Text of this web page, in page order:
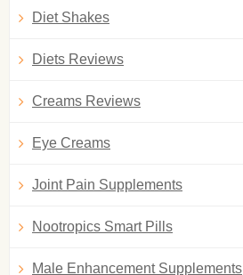
Diet Shakes
Diets Reviews
Creams Reviews
Eye Creams
Joint Pain Supplements
Nootropics Smart Pills
Male Enhancement Supplements